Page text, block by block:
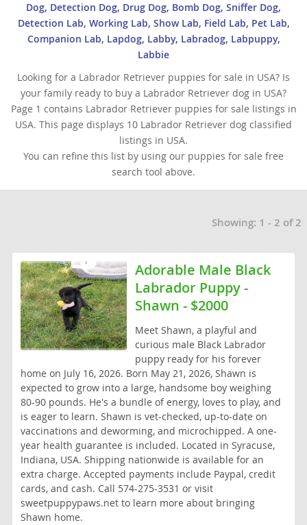
Dog, Detection Dog, Drug Dog, Bomb Dog, Sniffer Dog,
Detection Lab, Working Lab, Show Lab, Field Lab, Pet Lab,
Companion Lab, Lapdog, Labby, Labradog, Labpuppy,
Labbie
Looking for a Labrador Retriever puppies for sale in USA? Is
your family ready to buy a Labrador Retriever dog in USA?
Page 1 contains Labrador Retriever puppies for sale listings in
USA. This page displays 10 Labrador Retriever dog classified
listings in USA.
You can refine this list by using our puppies for sale free
search tool above.
Showing: 1 - 2 of 2
Adorable Male Black
Labrador Puppy -
Shawn - $2000
Meet Shawn, a playful and
curious male Black Labrador
puppy ready for his forever
home on July 16, 2026. Born May 21, 2026, Shawn is
expected to grow into a large, handsome boy weighing
80-90 pounds. He's a bundle of energy, loves to play, and
is eager to learn. Shawn is vet-checked, up-to-date on
vaccinations and deworming, and microchipped. A one-
year health guarantee is included. Located in Syracuse,
Indiana, USA. Shipping nationwide is available for an
extra charge. Accepted payments include Paypal, credit
cards, and cash. Call 574-275-3531 or visit
sweetpuppypaws.net to learn more about bringing
Shawn home.